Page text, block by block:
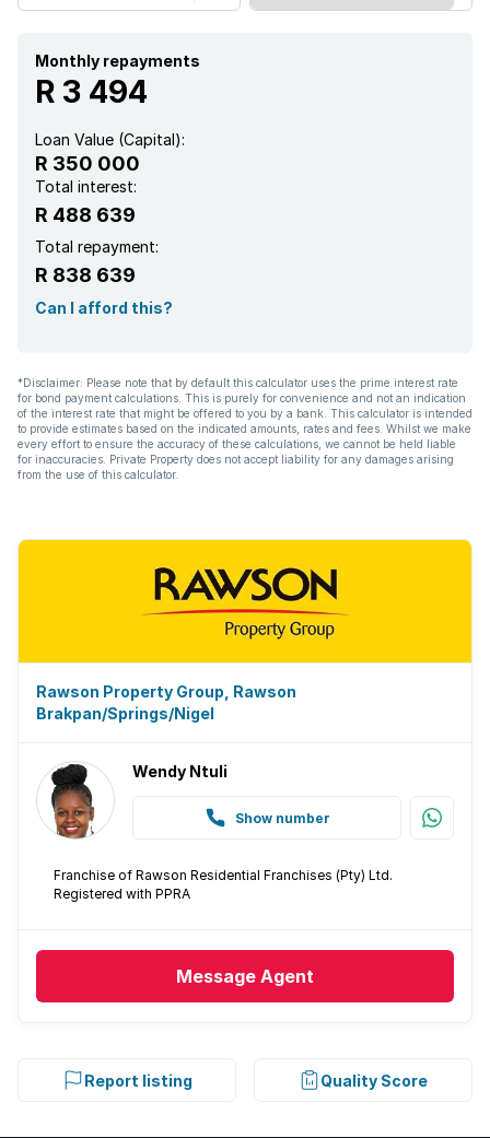
Monthly repayments
R 3 494
Loan Value (Capital):
R 350 000
Total interest:
R 488 639
Total repayment:
R 838 639
Can I afford this?
*Disclaimer: Please note that by default this calculator uses the prime interest rate
for bond payment calculations. This is purely for convenience and not an indication
of the interest rate that might be offered to you by a bank. This calculator is intended
to provide estimates based on the indicated amounts, rates and fees. Whilst we make
every effort to ensure the accuracy of these calculations, we cannot be held liable
for inaccuracies. Private Property does not accept liability for any damages arising
from the use of this calculator.
Rawson Property Group, Rawson
Brakpan/Springs/Nigel
Wendy Ntuli
Show number
Franchise of Rawson Residential Franchises (Pty) Ltd.
Registered with PPRA
Message Agent
Report listing Quality Score